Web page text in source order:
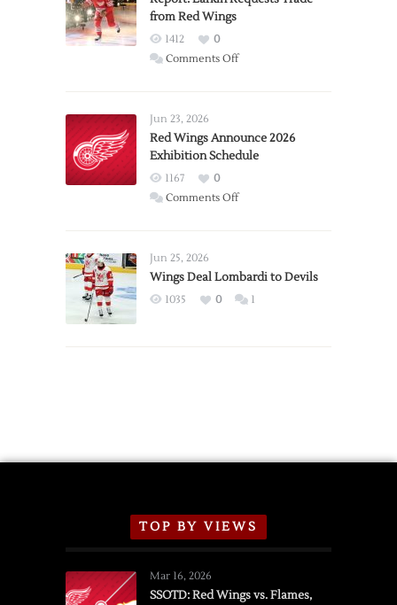
from Red Wings
1412
0
Comments Offon
Trade
from
Wings
Jun 23, 2026
Red Wings Announce 2026
Exhibition Schedule
1167
0
Comments Offon
2026
Exhibition
Jun 25, 2026
Wings Deal Lombardi to Devils
1035 0 1
TOP BY VIEWS
Mar 16, 2026
SSOTD: Red Wings vs. Flames,